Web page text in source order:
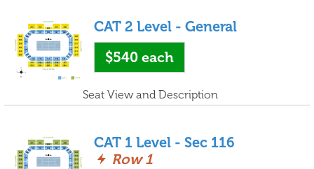
CAT 2 Level - General
$540 each
Seat View and Description
CAT 1 Level - Sec 116
Row 1